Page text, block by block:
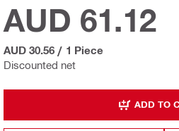
Discounted net
AUD 61.12
AUD 30.56 / 1 Piece
ADD TO